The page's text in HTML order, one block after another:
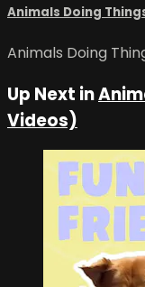
Animals Doing
Animals Doing
Up Next in
Videos)